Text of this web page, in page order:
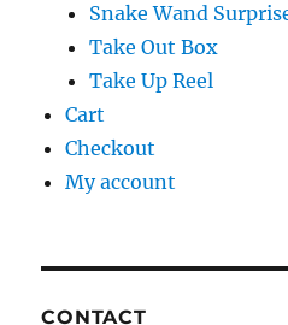
Snake Wand
Take Out Box
Take Up Reel
Cart
Checkout
My account
CONTACT